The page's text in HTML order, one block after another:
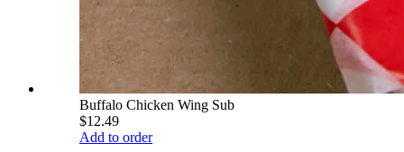
Buffalo Chicken Wing Sub
$12.49
Add to order